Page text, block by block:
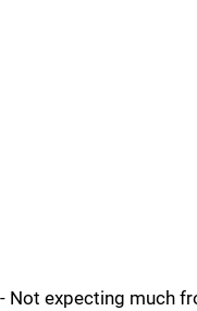
- Not expecting much